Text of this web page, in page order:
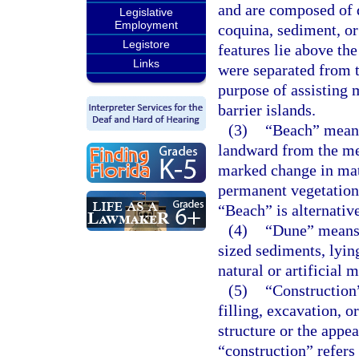
Legislative
Employment
Legistore
Links
and are composed
coquina, sediment,
features lie above
were separated
purpose of assisting
barrier islands.
(3)
“Beach”
landward from the
marked change in
permanent
“Beach” is
(4)
“Dune”
sized sediments,
natural or artificial
(5)
filling, excavation,
structure or the
“construction”